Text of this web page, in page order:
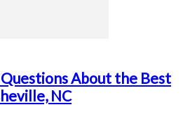
About the Best
NC